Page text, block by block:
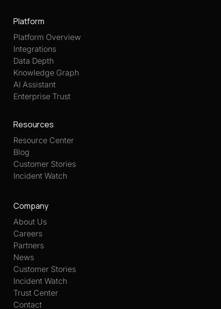
Platform
Platform Overview
Integrations
Data Depth
Knowledge Graph
AI Assistant
Enterprise Trust
Resources
Resource Center
Blog
Customer Stories
Incident Watch
Company
About Us
Careers
Partners
News
Customer Stories
Incident Watch
Trust Center
Contact